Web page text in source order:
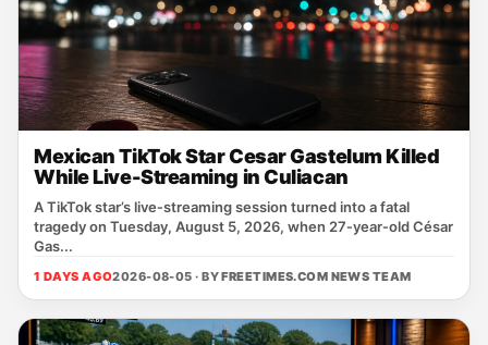
Mexican TikTok Star Cesar Gastelum Killed
While Live-Streaming in Culiacan
A TikTok star’s live‑streaming session turned into a fatal
tragedy on Tuesday, August 5, 2026, when 27‑year‑old César
Gas...
1 DAYS AGO2026-08-05 · BYFREETIMES.COM NEWS TEAM